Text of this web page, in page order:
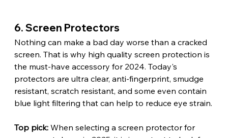
6. Screen Protectors
Nothing can make a bad day worse than a cracked
screen. That is why high quality screen protection is
the must-have accessory for 2024. Today's
protectors are ultra clear, anti-fingerprint, smudge
resistant, scratch resistant, and some even contain
blue light filtering that can help to reduce eye strain.
Top pick: When selecting a screen protector for